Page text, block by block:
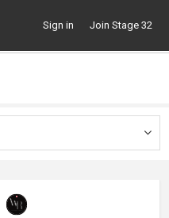
Sign in Join Stage 32